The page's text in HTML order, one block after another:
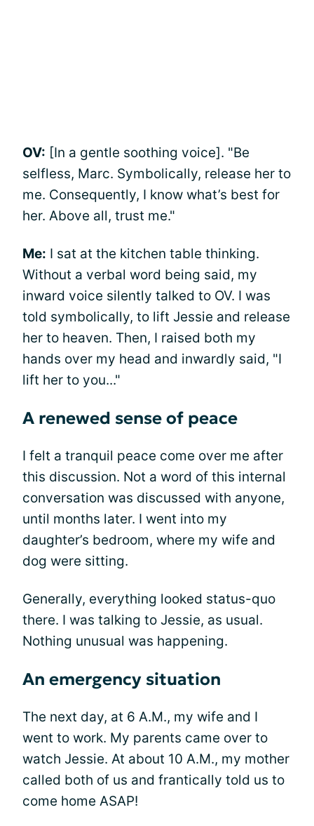
OV: [In a gentle soothing voice]. "Be
selfless, Marc. Symbolically, release her to
me. Consequently, I know what’s best for
her. Above all, trust me."
Me: I sat at the kitchen table thinking.
Without a verbal word being said, my
inward voice silently talked to OV. I was
told symbolically, to lift Jessie and release
her to heaven. Then, I raised both my
hands over my head and inwardly said, "I
lift her to you..."
A renewed sense of peace
I felt a tranquil peace come over me after
this discussion. Not a word of this internal
conversation was discussed with anyone,
until months later. I went into my
daughter’s bedroom, where my wife and
dog were sitting.
Generally, everything looked status-quo
there. I was talking to Jessie, as usual.
Nothing unusual was happening.
An emergency situation
The next day, at 6 A.M., my wife and I
went to work. My parents came over to
watch Jessie. At about 10 A.M., my mother
called both of us and frantically told us to
come home ASAP!